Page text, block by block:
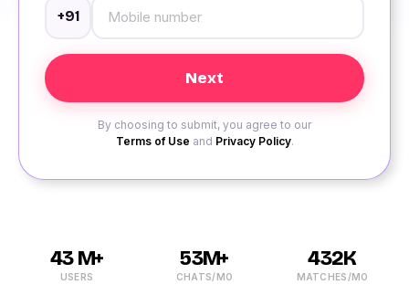
+91
By choosing to submit, you agree to our
Terms of Use and Privacy Policy.
43 M+
USERS
53M+
CHATS/MO
432K
MATCHES/MO